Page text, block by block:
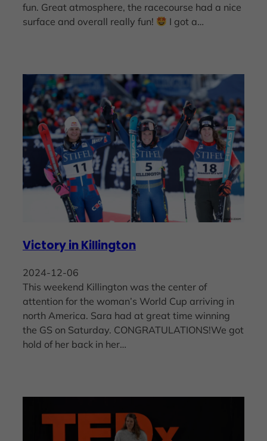
fun. Great atmosphere, the racecourse had a nice
surface and overall really fun!
I got a…
Victory in Killington
2024-12-06
This weekend Killington was the center of
attention for the woman’s World Cup arriving in
north America. Sara had at great time winning
the GS on Saturday. CONGRATULATIONS!We got
hold of her back in her…